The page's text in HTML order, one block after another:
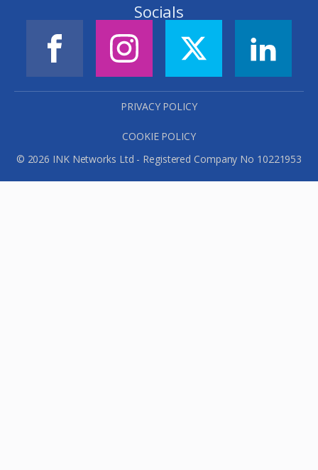
Socials
PRIVACY POLICY
COOKIE POLICY
© 2026 INK Networks Ltd - Registered Company No 10221953